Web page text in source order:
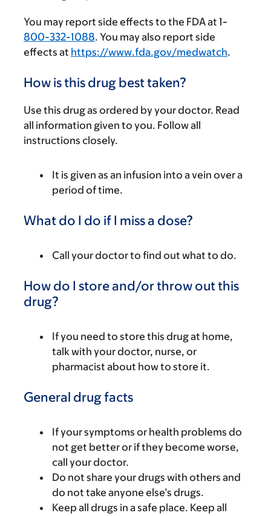
You may report side effects to the FDA at 1-
800-332-1088. You may also report side
effects at https://www.fda.gov/medwatch.
How is this drug best taken?
Use this drug as ordered by your doctor. Read
all information given to you. Follow all
instructions closely.
It is given as an infusion into a vein over a
period of time.
What do I do if I miss a dose?
Call your doctor to find out what to do.
How do I store and/or throw out this
drug?
If you need to store this drug at home,
talk with your doctor, nurse, or
pharmacist about how to store it.
General drug facts
If your symptoms or health problems do
not get better or if they become worse,
call your doctor.
Do not share your drugs with others and
do not take anyone else’s drugs.
Keep all drugs in a safe place. Keep all